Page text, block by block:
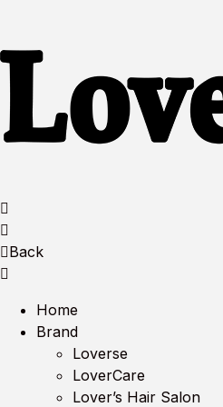
Back
Home
Brand
Loverse
LoverCare
Lover’s Hair Salon